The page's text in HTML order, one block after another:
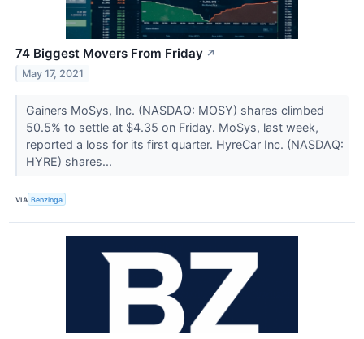
74 Biggest Movers From Friday ↗
May 17, 2021
Gainers MoSys, Inc. (NASDAQ: MOSY) shares climbed
50.5% to settle at $4.35 on Friday. MoSys, last week,
reported a loss for its first quarter. HyreCar Inc. (NASDAQ:
HYRE) shares...
VIA Benzinga